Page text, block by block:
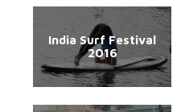
India Surf Festival
2016